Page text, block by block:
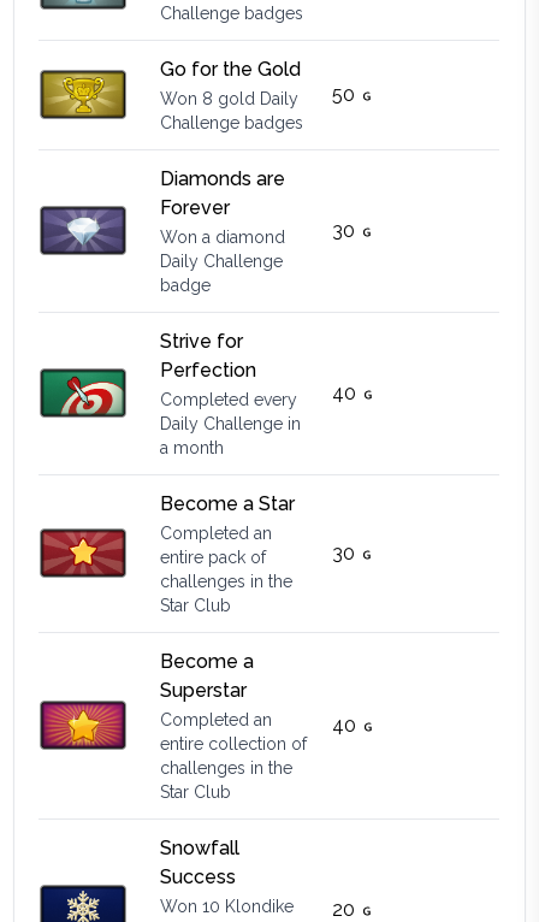
Challenge badges
Go for the Gold
Won 8 gold Daily
Challenge badges
50
Diamonds are
Forever
Won a diamond
Daily Challenge
badge
30
Strive for
Perfection
Completed every
Daily Challenge in
a month
40
Become a Star
Completed an
entire pack of
challenges in the
Star Club
30
Become a
Superstar
Completed an
entire collection of
challenges in the
Star Club
40
Snowfall
Success
Won 10 Klondike
20